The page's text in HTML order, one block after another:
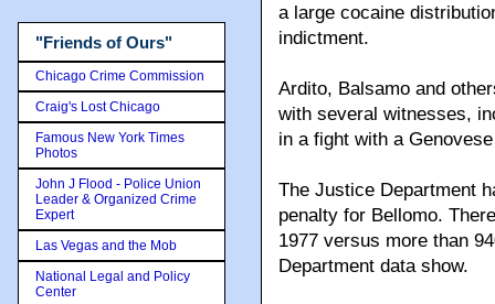
a large cocaine
indictment.
Ardito, Balsamo and
with several witnesses,
in a fight with a
The Justice Department
penalty for Bellomo.
1977 versus more than
Department data show.
"Friends of Ours"
Chicago Crime Commission
Craig's Lost Chicago
Famous New York Times
Photos
John J Flood - Police Union
Leader & Organized Crime
Expert
Las Vegas and the Mob
National Legal and Policy
Center